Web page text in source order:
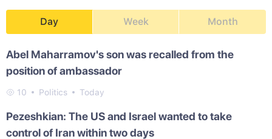
Day Week Month
Abel Maharramov's son was recalled from the
position of ambassador
10 Politics Today
Pezeshkian: The US and Israel wanted to take
control of Iran within two days